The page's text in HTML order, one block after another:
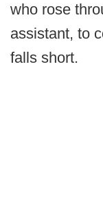
who rose
assistant, to
falls short.